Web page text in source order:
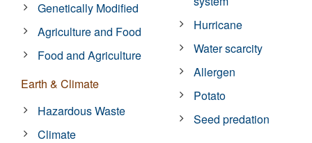
Genetically Modified
Agriculture and Food
Food and Agriculture
Earth & Climate
Hazardous Waste
Climate
Hurricane
Water scarcity
Allergen
Potato
Seed predation